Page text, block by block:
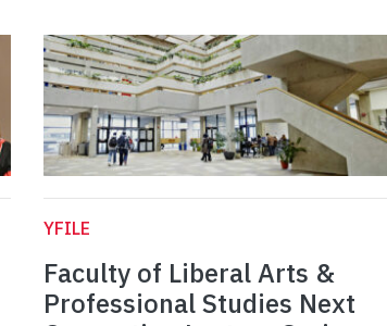
YFILE
Faculty of Liberal Arts &
Professional Studies Next